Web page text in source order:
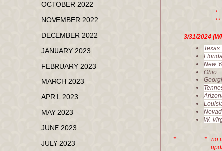
*
** No
3/31/
W.
* * no updated
updates for
OCTOBER 2022
NOVEMBER 2022
DECEMBER 2022
JANUARY 2023
FEBRUARY 2023
MARCH 2023
APRIL 2023
MAY 2023
JUNE 2023
JULY 2023